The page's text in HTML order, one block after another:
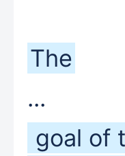
The
...
goal of